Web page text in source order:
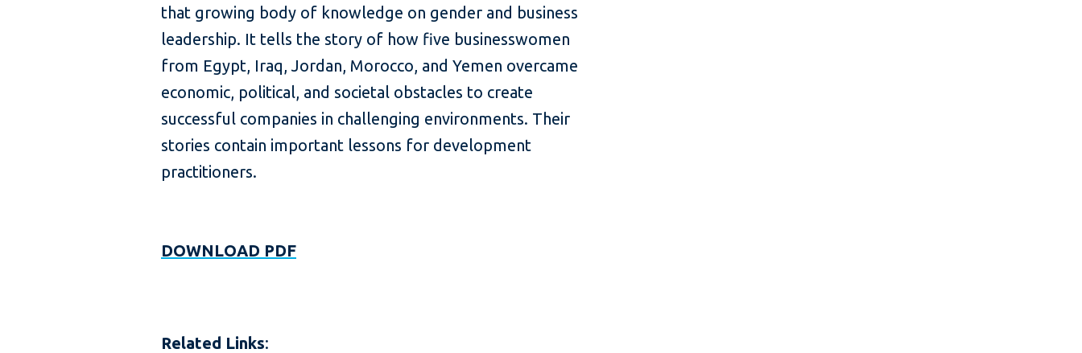
that growing body of knowledge on gender and business
leadership. It tells the story of how five businesswomen
from Egypt, Iraq, Jordan, Morocco, and Yemen overcame
economic, political, and societal obstacles to create
successful companies in challenging environments. Their
stories contain important lessons for development
practitioners.
DOWNLOAD PDF
Related Links: